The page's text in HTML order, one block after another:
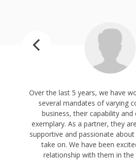
Over the last 5 years, we have
several mandates of varying
business, their capability and
exemplary. As a partner, they
supportive and passionate
take on. We have been
relationship with them in the